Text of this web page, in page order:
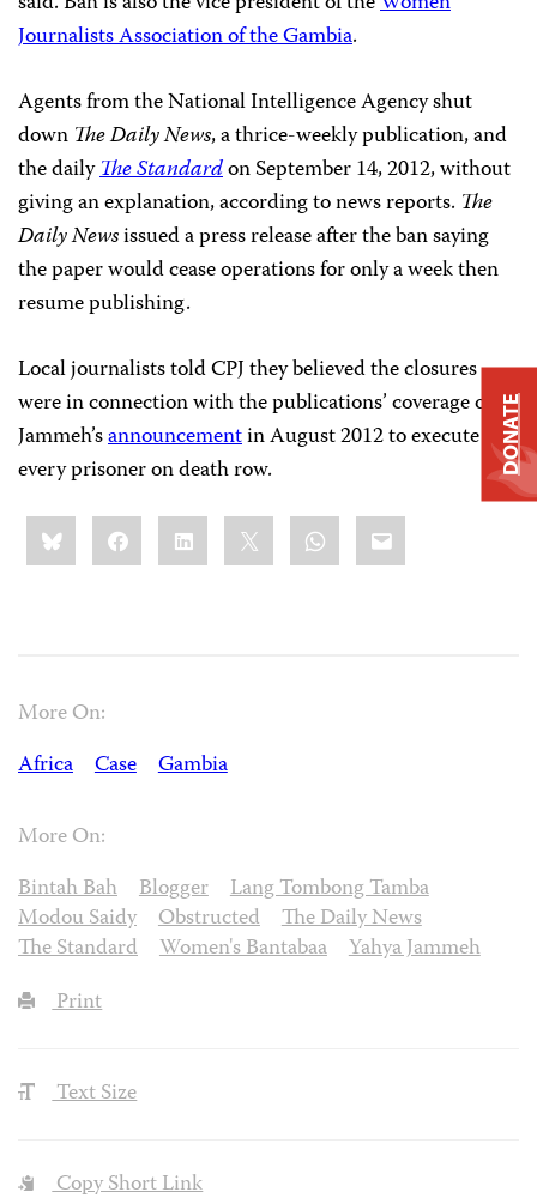
Journalists Association of the Gambia.
Agents from the National Intelligence Agency shut
down The Daily News, a thrice-weekly publication, and
the dailyThe Standardon September 14, 2012, without
giving an explanation, according to news reports. The
Daily Newsissued a press release after the ban saying
the paper would cease operations for only a week then
resume publishing.
Local journalists told CPJ they believed the closures
were in connection with the publications’ coverage of
Jammeh’sannouncementin August 2012 to execute
every prisoner on death row.
Share
this:BlueskyFacebookLinkedIn WhatsApp
Email
More On:
Africa
Case Gambia
More On:
Bintah Bah
Blogger
Lang Tombong Tamba
Modou Saidy
Obstructed
The Daily News
The Standard
Women's Bantabaa
Yahya Jammeh
Print
Text Size
Copy Short Link
DONATE